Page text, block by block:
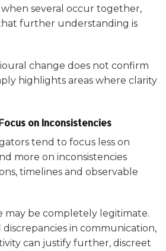
several occur together,
further understanding is
change does not confirm
highlights areas where clarity
on Inconsistencies
tend to focus less on
more on inconsistencies
timelines and observable
may be completely legitimate.
in communication,
can justify further, discreet